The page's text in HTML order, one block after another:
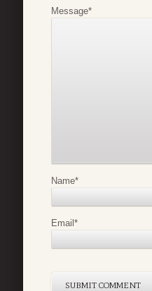
Message*
Name*
Email*